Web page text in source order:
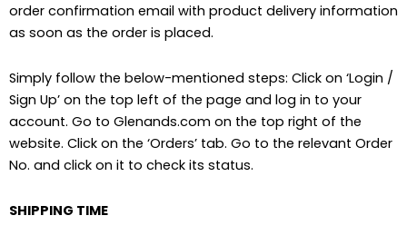
order confirmation email with product delivery information
as soon as the order is placed.
Simply follow the below-mentioned steps: Click on ‘Login /
Sign Up’ on the top left of the page and log in to your
account. Go to Glenands.com on the top right of the
website. Click on the ‘Orders’ tab. Go to the relevant Order
No. and click on it to check its status.
SHIPPING TIME